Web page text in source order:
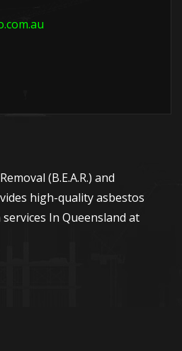
(B.E.A.R.) and
high-quality asbestos
In Queensland at